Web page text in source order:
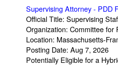
Supervising Attorney - PDD
Official Title: Supervising
Organization: Committee for
Location: Massachusetts-
Posting Date: Aug 7, 2026
Potentially Eligible for a